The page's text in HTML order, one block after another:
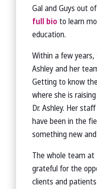
Gal and Guys out
full bio to learn
education.
Within a few years,
Ashley and her
Getting to know
where she is
Dr. Ashley. Her
have been in the
something new
The whole team at
grateful for the
clients and